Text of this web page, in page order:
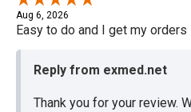
Aug 6, 2026
Easy to do and I get my orders
Reply from exmed.net
Thank you for your review.